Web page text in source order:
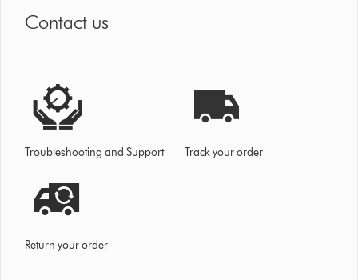
Contact us
Troubleshooting and Support Track your order
Return your order